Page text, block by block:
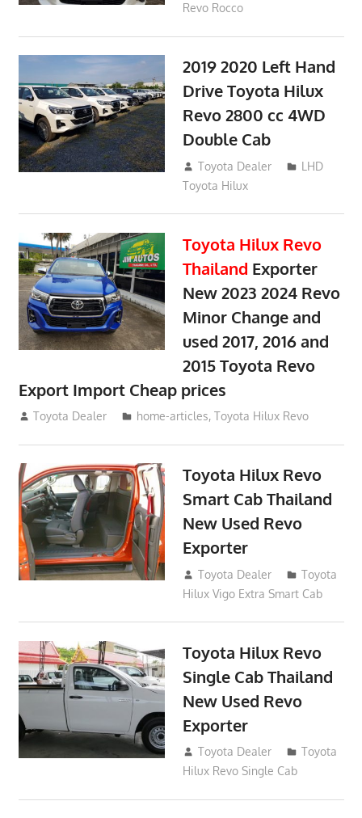
Revo Rocco
2019 2020 Left Hand
Drive Toyota Hilux
Revo 2800 cc 4WD
Double Cab
November 25, 2018
Toyota Dealer
LHD
Toyota Hilux
Toyota Hilux Revo
Thailand Exporter
New 2023 2024 Revo
Minor Change and
used 2017, 2016 and
2015 Toyota Revo
Export Import Cheap prices
May 18, 2018
Toyota Dealer home-articles,Toyota Hilux Revo
Toyota Hilux Revo
Smart Cab Thailand
New Used Revo
Exporter
October 26, 2017
Toyota Dealer
Toyota
Hilux Vigo Extra Smart Cab
Toyota Hilux Revo
Single Cab Thailand
New Used Revo
Exporter
October 19, 2017
Toyota Dealer
Toyota
Hilux Revo Single Cab